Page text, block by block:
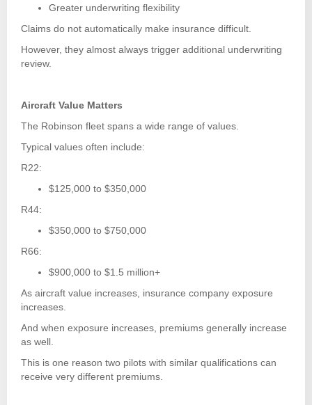
Greater underwriting flexibility
Claims do not automatically make insurance difficult.
However, they almost always trigger additional underwriting
review.
Aircraft Value Matters
The Robinson fleet spans a wide range of values.
Typical values often include:
R22:
$125,000 to $350,000
R44:
$350,000 to $750,000
R66:
$900,000 to $1.5 million+
As aircraft value increases, insurance company exposure
increases.
And when exposure increases, premiums generally increase
as well.
This is one reason two pilots with similar qualifications can
receive very different premiums.